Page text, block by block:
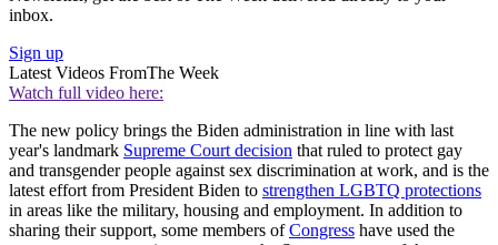
inbox.
Sign up
Latest Videos FromThe Week
Watch full video here:
The new policy brings the Biden administration in line with last
year's landmark Supreme Court decision that ruled to protect gay
and transgender people against sex discrimination at work, and is the
latest effort from President Biden to strengthen LGBTQ protections
in areas like the military, housing and employment. In addition to
sharing their support, some members ofCongress have used the